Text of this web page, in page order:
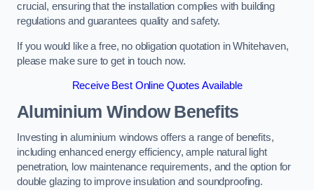
crucial, ensuring that the installation complies with building
regulations and guarantees quality and safety.
If you would like a free, no obligation quotation in Whitehaven,
please make sure to get in touch now.
Receive Best Online Quotes Available
Aluminium Window Benefits
Investing in aluminium windows offers a range of benefits,
including enhanced energy efficiency, ample natural light
penetration, low maintenance requirements, and the option for
double glazing to improve insulation and soundproofing.